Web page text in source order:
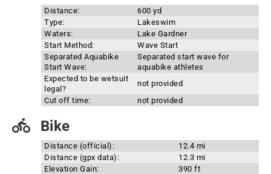
Distance:
600 yd
Type:
Lakeswim
Waters:
Lake Gardner
Start Method:
Wave Start
Separated Aquabike
Start Wave:
Separated start wave for
aquabike athletes
Expected to be wetsuit
legal?
not provided
Cut off time:
not provided
Bike
Distance (official):
12.4 mi
Distance (gpx data):
12.3 mi
Elevation Gain:
390 ft